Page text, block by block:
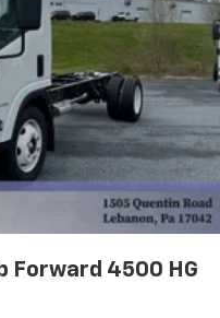
Forward 4500 HG